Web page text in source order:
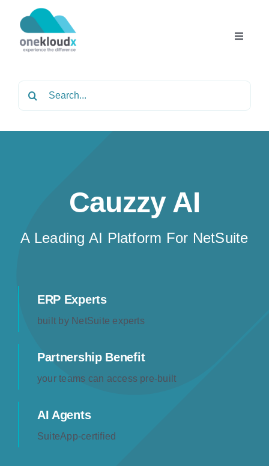
content
Toggle
About
Solutions
Contact us
Cauzzy AI
A Leading AI Platform For NetSuite
ERP Experts
built by NetSuite experts
Partnership Benefit
your teams can access pre-built
AI Agents
SuiteApp-certified